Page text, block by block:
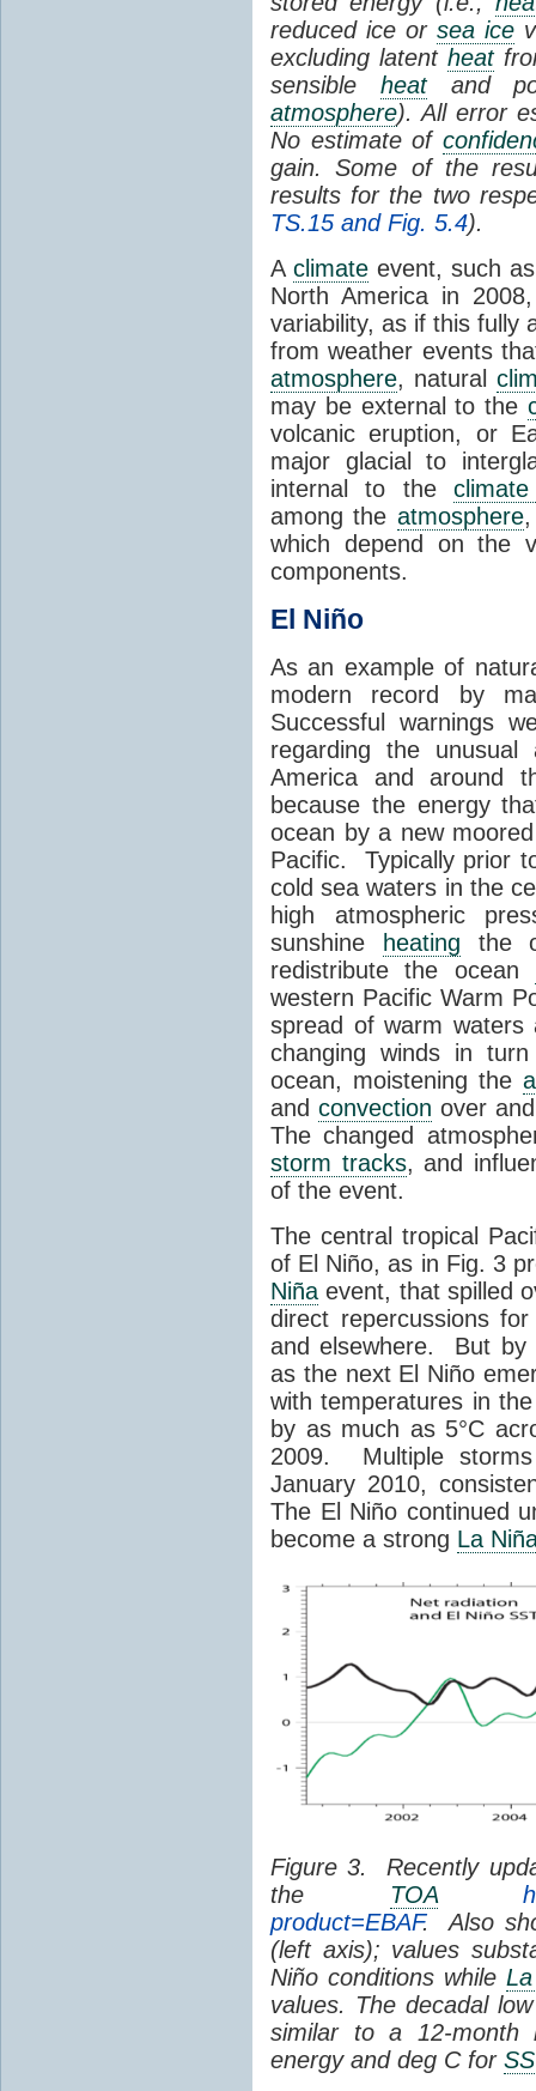
reduced ice or sea ice
excluding latentheat
sensible heatand
atmosphere). All error
No estimate of
gain. Some of the
results for the two
TS.15 and Fig. 5.4).
A climate event, such
North America in
variability, as if this fully
from weather events
atmosphere, natural
may be external to the
volcanic eruption, or
major glacial to
internal to the
among the atmosphere,
which depend on the
components.
El Niño
As an example of
modern record by
Successful warnings
regarding the unusual
America and around
because the energy
ocean by a new
Pacific. Typically prior
cold sea waters in the
high atmospheric
sunshine heating the
redistribute the ocean
western Pacific Warm
spread of warm waters
changing winds in
ocean, moistening the
and convection over
The changed
storm tracks, and
of the event.
The central tropical
of El Niño, as in Fig. 3
Niña event, that spilled
direct repercussions
and elsewhere. But by
as the next El Niño
with temperatures in
by as much as 5°C
2009. Multiple
January 2010,
The El Niño continued
become a strong La
Figure 3. Recently
the
TOA
product=EBAF. Also
(left axis); values
Niño conditions while
values. The decadal
similar to a 12-
energy and deg C for